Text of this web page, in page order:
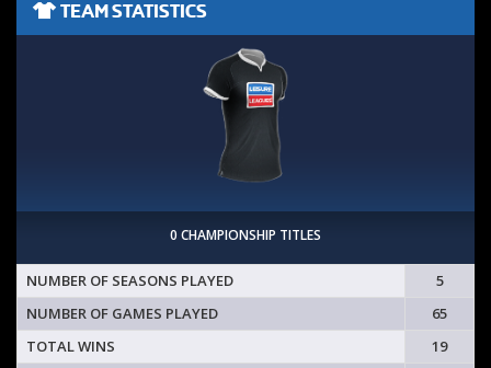
TEAM STATISTICS
0 CHAMPIONSHIP TITLES
NUMBER OF SEASONS PLAYED
5
NUMBER OF GAMES PLAYED
65
TOTAL WINS
19